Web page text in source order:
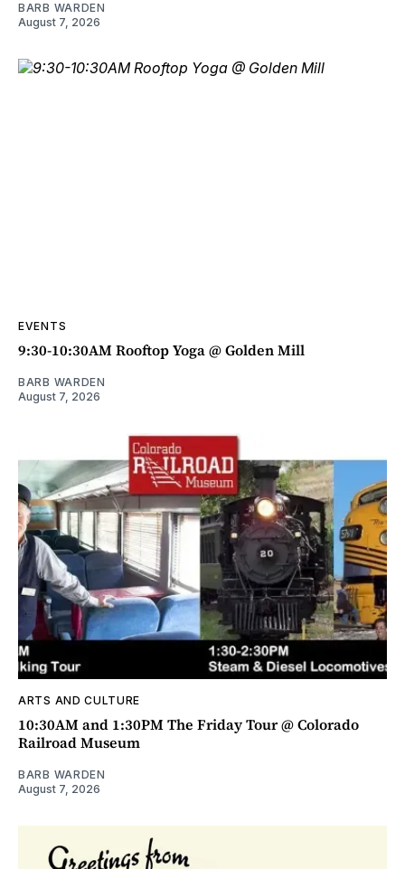
BARB WARDEN
August 7, 2026
EVENTS
9:30-10:30AM Rooftop Yoga @ Golden Mill
BARB WARDEN
August 7, 2026
ARTS AND CULTURE
10:30AM and 1:30PM The Friday Tour @ Colorado
Railroad Museum
BARB WARDEN
August 7, 2026